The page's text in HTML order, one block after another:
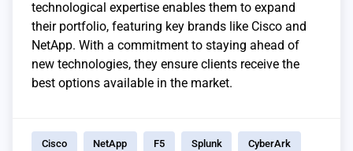
technological expertise enables them to expand
their portfolio, featuring key brands like Cisco and
NetApp. With a commitment to staying ahead of
new technologies, they ensure clients receive the
best options available in the market.
Cisco NetApp F5 Splunk CyberArk